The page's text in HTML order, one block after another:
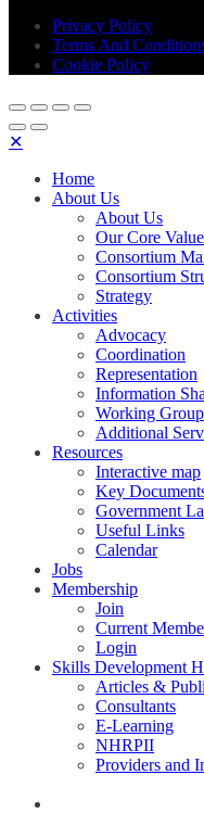
Privacy Policy
Terms And
Cookie Policy
✕
Home
About Us
About Us
Our Core
Consortium
Consortium
Strategy
Activities
Advocacy
Coordination
Representation
Information
Working
Additional
Resources
Interactive map
Key
Government
Useful Links
Calendar
Jobs
Membership
Join
Current
Login
Skills Development
Articles &
Consultants
E-Learning
NHRPII
Providers and